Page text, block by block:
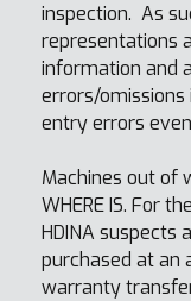
inspection. As
representations
information and
errors/
entry errors
Machines out of
WHERE IS. For
HDINA suspects
purchased at an
warranty